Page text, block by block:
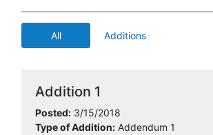
All Additions
Addition 1
Posted: 3/15/2018
Type of Addition: Addendum 1